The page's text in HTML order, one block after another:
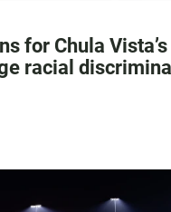
for Chula
racial